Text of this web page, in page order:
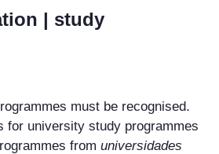
| study
must be recognised.
for university study programmes
from universidades